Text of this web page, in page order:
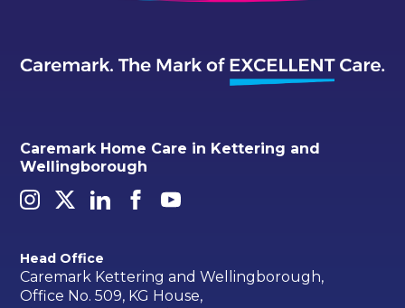
Caremark Home Care in Kettering and
Wellingborough
Head Office
Caremark Kettering and Wellingborough,
Office No. 509, KG House,